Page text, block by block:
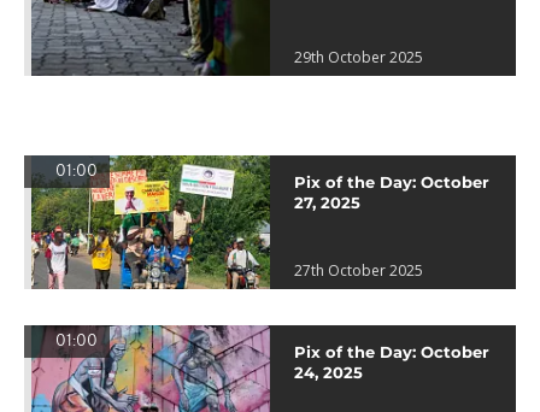
29th October 2025
01:00
Pix of the Day: October
27, 2025
27th October 2025
01:00
Pix of the Day: October
24, 2025